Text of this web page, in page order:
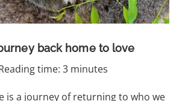
back home to love
time: 3 minutes
is a journey of returning to who we